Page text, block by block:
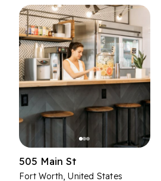
505 Main St
Fort Worth, United States